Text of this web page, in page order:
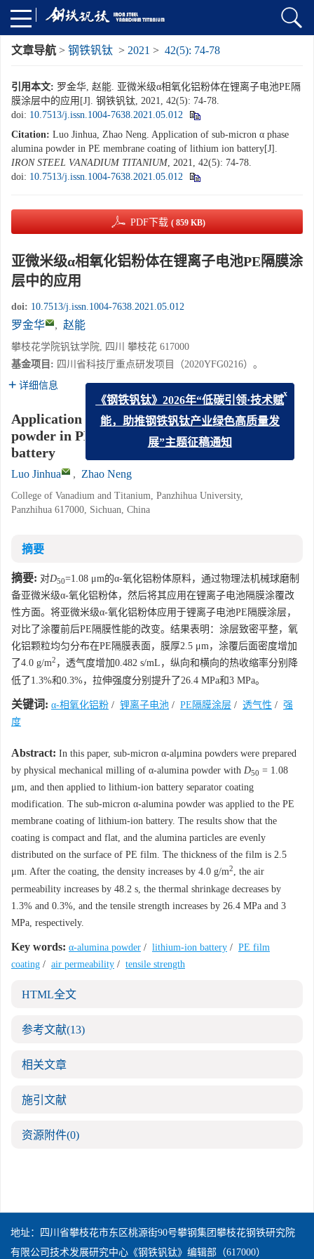
文章导航 > 钢铁钒钛 > 2021 > 42(5): 74-78
引用本文: 罗金华, 赵能. 亚微米级α相氧化铝粉体在锂离子电池PE隔
膜涂层中的应用[J]. 钢铁钒钛, 2021, 42(5): 74-78.
doi: 10.7513/j.issn.1004-7638.2021.05.012
Citation: Luo Jinhua, Zhao Neng. Application of sub-micron α phase
alumina powder in PE membrane coating of lithium ion battery[J].
IRON STEEL VANADIUM TITANIUM, 2021, 42(5): 74-78.
doi: 10.7513/j.issn.1004-7638.2021.05.012
PDF下载 ( 859 KB)
亚微米级α相氧化铝粉体在锂离子电池PE隔膜涂
层中的应用
doi: 10.7513/j.issn.1004-7638.2021.05.012
罗金华 , 赵能
攀枝花学院钒钛学院, 四川 攀枝花 617000
基金项目: 四川省科技厅重点研发项目（2020YFG0216）。
详细信息
Application of sub-micron α phase alumina
powder in PE membrane coating of lithium ion
battery
Luo Jinhua , Zhao Neng
College of Vanadium and Titanium, Panzhihua University,
Panzhihua 617000, Sichuan, China
摘要
摘要: 对D50=1.08 μm的α-氧化铝粉体原料，通过物理法机械球磨制
备亚微米级α-氧化铝粉体，然后将其应用在锂离子电池隔膜涂覆改
性方面。将亚微米级α-氧化铝粉体应用于锂离子电池PE隔膜涂层，
对比了涂覆前后PE隔膜性能的改变。结果表明：涂层致密平整，氧
化铝颗粒均匀分布在PE隔膜表面，膜厚2.5 μm，涂覆后面密度增加
了4.0 g/m2 ，透气度增加0.482 s/mL，纵向和横向的热收缩率分别降
低了1.3%和0.3%，拉伸强度分别提升了26.4 MPa和3 MPa。
关键词: α-相氧化铝粉 / 锂离子电池 / PE隔膜涂层 / 透气性 / 强
度
Abstract: In this paper, sub-micron α-alμmina powders were prepared
by physical mechanical milling of α-alumina powder with D50 = 1.08
μm, and then applied to lithium-ion battery separator coating
modification. The sub-micron α-alumina powder was applied to the PE
membrane coating of lithium-ion battery. The results show that the
coating is compact and flat, and the alumina particles are evenly
distributed on the surface of PE film. The thickness of the film is 2.5
μm. After the coating, the density increases by 4.0 g/m2, the air
permeability increases by 48.2 s, the thermal shrinkage decreases by
1.3% and 0.3%, and the tensile strength increases by 26.4 MPa and 3
MPa, respectively.
Key words: α-alumina powder / lithium-ion battery / PE film
coating / air permeability / tensile strength
HTML全文
参考文献(13)
相关文章
施引文献
资源附件(0)
地址：四川省攀枝花市东区桃源街90号攀钢集团攀枝花钢铁研究院
有限公司技术发展研究中心《钢铁钒钛》编辑部（617000）
x
《钢铁钒钛》2026年“低碳引领·技术赋
能，助推钢铁钒钛产业绿色高质量发
展”主题征稿通知